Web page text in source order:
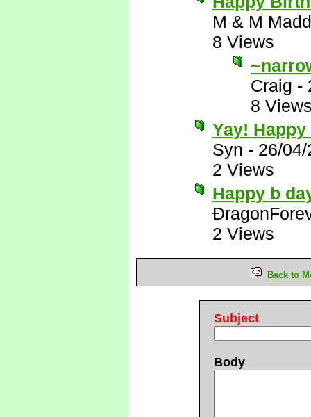
M & M
8 Views
Craig -
8
Yay!
Syn - 26/
2 Views
Happy b
2 Views
Back to
Subject
Body